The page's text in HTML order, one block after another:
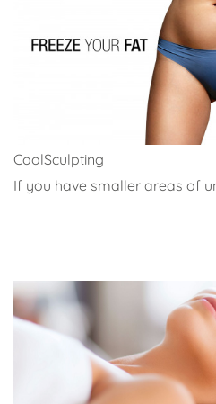
CoolSculpting
If you have smaller areas of